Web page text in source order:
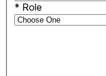
* Role